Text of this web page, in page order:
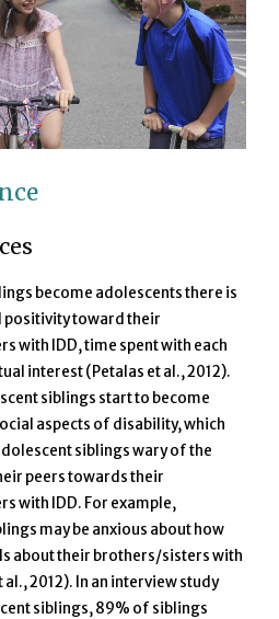
aged brother and sister riding their
become adolescents there is
positivity toward their
with IDD, time spent with each
interest (Petalas et al., 2012).
siblings start to become
aspects of disability, which
siblings wary of the
peers towards their
with IDD. For example,
may be anxious about how
about their brothers/sisters with
al., 2012). In an interview study
siblings, 89% of siblings